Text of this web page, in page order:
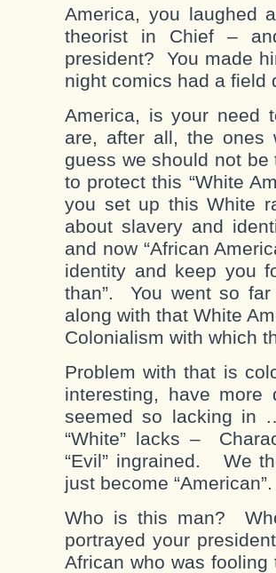
America, you laughed
theorist in Chief –
president? You made
night comics had a field
America, is your need
are, after all, the ones
guess we should not
to protect this “White
you set up this White
about slavery and
and now “African
identity and keep you
than”. You went so
along with that White
Colonialism with which
Problem with that is
interesting, have more
seemed so lacking in
“White” lacks –
“Evil” ingrained. We
just become “American”.
Who is this man?
portrayed your
African who was